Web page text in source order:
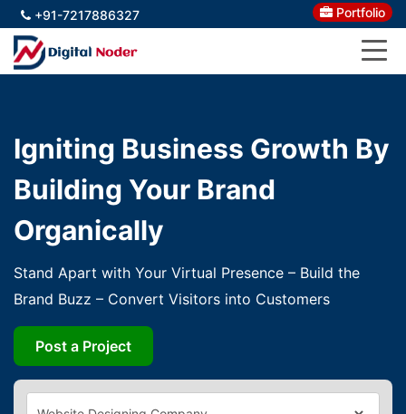
+91-7217886327 Portfolio
Igniting Business Growth By
Building Your Brand
Organically
Stand Apart with Your Virtual Presence – Build the
Brand Buzz – Convert Visitors into Customers
Post a Project